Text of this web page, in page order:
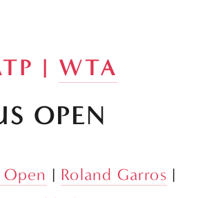
| WTA
OPEN
| Roland Garros